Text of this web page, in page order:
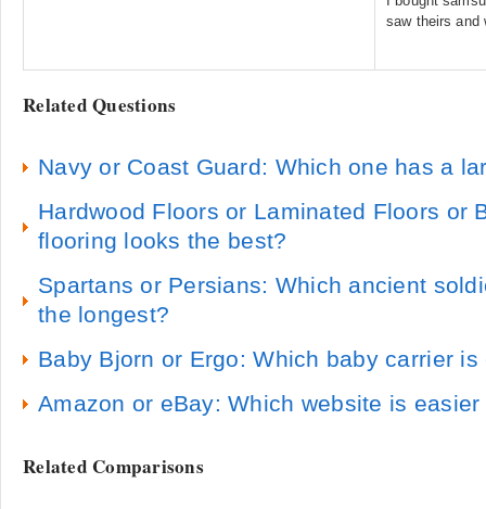
saw theirs and
Related Questions
Navy or Coast Guard: Which one has a
Hardwood Floors or Laminated Floors or
flooring looks the best?
Spartans or Persians: Which ancient
the longest?
Baby Bjorn or Ergo: Which baby carrier
Amazon or eBay: Which website is
Related Comparisons